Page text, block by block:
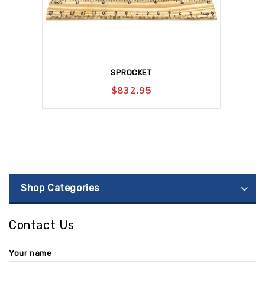
SPROCKET
$832.95
Shop Categories
Contact Us
Your name